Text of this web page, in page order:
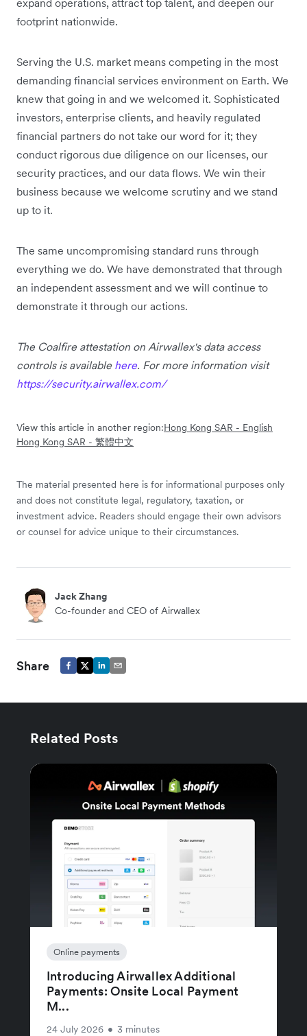
footprint nationwide.
Serving the U.S. market means competing in the most
demanding financial services environment on Earth. We
knew that going in and we welcomed it. Sophisticated
investors, enterprise clients, and heavily regulated
financial partners do not take our word for it; they
conduct rigorous due diligence on our licenses, our
security practices, and our data flows. We win their
business because we welcome scrutiny and we stand
up to it.
The same uncompromising standard runs through
everything we do. We have demonstrated that through
an independent assessment and we will continue to
demonstrate it through our actions.
The Coalfire attestation on Airwallex's data access
controls is available here. For more information visit
https://security.airwallex.com/
View this article in another region:Hong Kong SAR - English
Hong Kong SAR - 繁體中文
The material presented here is for informational purposes only
and does not constitute legal, regulatory, taxation, or
investment advice. Readers should engage their own advisors
or counsel for advice unique to their circumstances.
Jack Zhang
Co-founder and CEO of Airwallex
Share
Related Posts
Online payments
Introducing Airwallex Additional
Payments: Onsite Local Payment
M...
24 July 2026 • 3 minutes